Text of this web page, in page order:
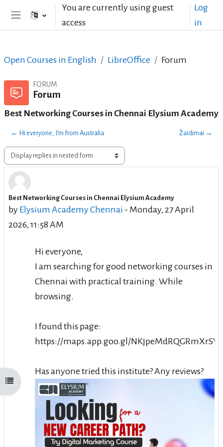
Skip to main contentYou are currently using guest
access
Log
in
Open course index
Open Courses in English LibreOffice Forum
FORUM
Forum
Best Networking Courses in Chennai Elysium Academy
← Hi everyone, I’m from Australia Žaidimai →
Display mode
Best Networking Courses in Chennai Elysium Academy
by Elysium Academy Chennai - Monday, 27 April
2026, 11:58 AM
Number of replies: 0
Hi everyone,
I am searching for good networking courses in
Chennai with practical training. While
browsing.
I found this page:
https://maps.app.goo.gl/
Has anyone tried this institute? Any reviews?